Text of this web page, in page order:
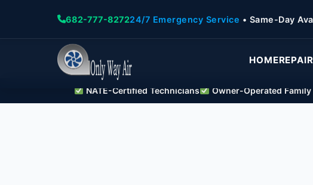
682-777-827224/7 Emergency Service • Same-Day
HOME
NATE-Certified Technicians Owner-Operated